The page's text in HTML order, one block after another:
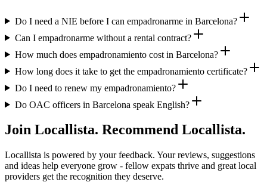
Do I need a NIE before I can empadronarme in Barcelona?
Can I empadronarme without a rental contract?
How much does empadronamiento cost in Barcelona?
How long does it take to get the empadronamiento certificate?
Do I need to renew my empadronamiento?
Do OAC officers in Barcelona speak English?
Join Locallista. Recommend Locallista.
Locallista is powered by your feedback. Your reviews, suggestions
and ideas help everyone grow - fellow expats thrive and great local
providers get the recognition they deserve.